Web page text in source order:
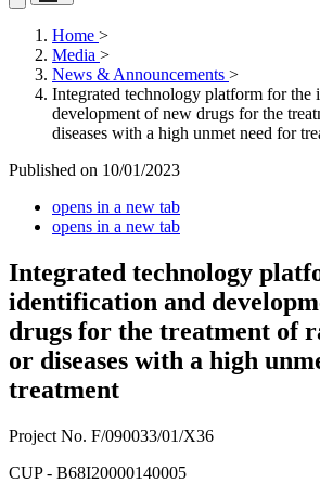
Home >
Media >
News & Announcements >
Integrated technology platform for the
development of new drugs for the
diseases with a high unmet need for
Published on 10/01/2023
opens in a new tab
opens in a new tab
Integrated technology
identification and
drugs for the treatment of
or diseases with a high
treatment
Project No. F/090033/01/X36
CUP - B68I20000140005